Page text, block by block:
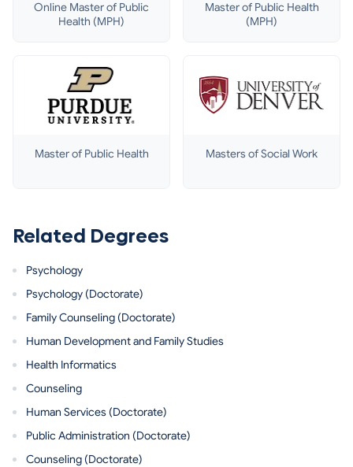
Online Master of Public
Health (MPH)
Master of Public Health
(MPH)
Master of Public Health Masters of Social Work
Related Degrees
Psychology
Psychology (Doctorate)
Family Counseling (Doctorate)
Human Development and Family Studies
Health Informatics
Counseling
Human Services (Doctorate)
Public Administration (Doctorate)
Counseling (Doctorate)